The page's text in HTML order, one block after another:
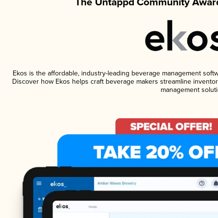
Ekos is the affordable, industry-leading beverage management
Discover how Ekos helps craft beverage makers streamline
management